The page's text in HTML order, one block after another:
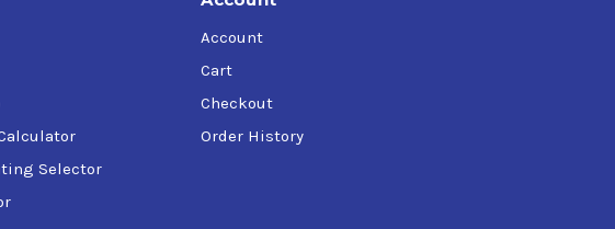
Selector
Account
Cart
Checkout
Order History